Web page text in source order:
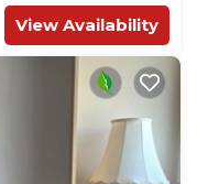
View Availability